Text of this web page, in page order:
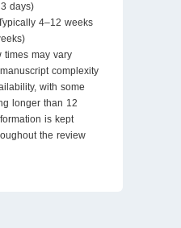
days)
4–12 weeks
times may vary
complexity
with some
longer than 12
is kept
the review